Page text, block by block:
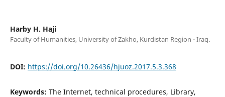
Harby H. Haji
Faculty of Humanities, University of Zakho, Kurdistan Region - Iraq.
DOI: https://doi.org/10.26436/hjuoz.2017.5.3.368
Keywords: The Internet, technical procedures, Library,